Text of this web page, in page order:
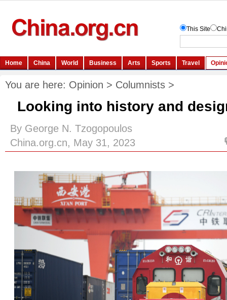
You are here: Opinion > Columnists >
Looking into history and
By George N. Tzogopoulos
China.org.cn, May 31, 2023